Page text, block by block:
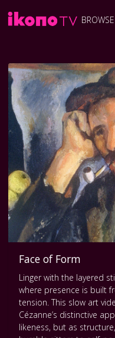
BROWSE
Face of Form
Linger with the layered
where presence is built
tension. This slow art
Cézanne’s distinctive
likeness, but as